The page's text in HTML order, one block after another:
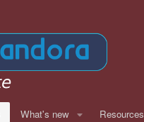
What's new Resources